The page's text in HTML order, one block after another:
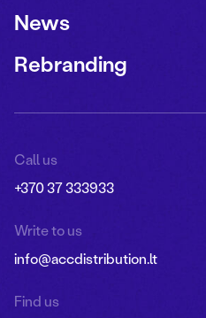
News
Rebranding
Call us
+370 37 333933
Write to us
info@accdistribution.lt
Find us